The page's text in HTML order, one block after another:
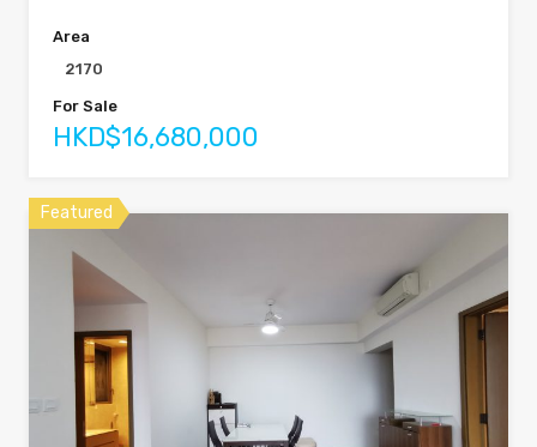
Area
2170
For Sale
HKD$16,680,000
Featured